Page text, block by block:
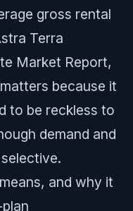
gross rental
Terra
Market Report,
because it
to be reckless to
demand and
and why it